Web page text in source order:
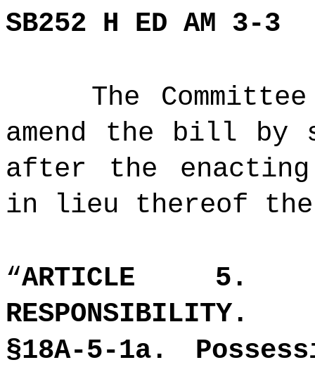
SB252 H ED AM 3-3
The
amend the bill by
after the
in lieu thereof
“ARTICLE 5.
RESPONSIBILITY.
§18A-5-1a.